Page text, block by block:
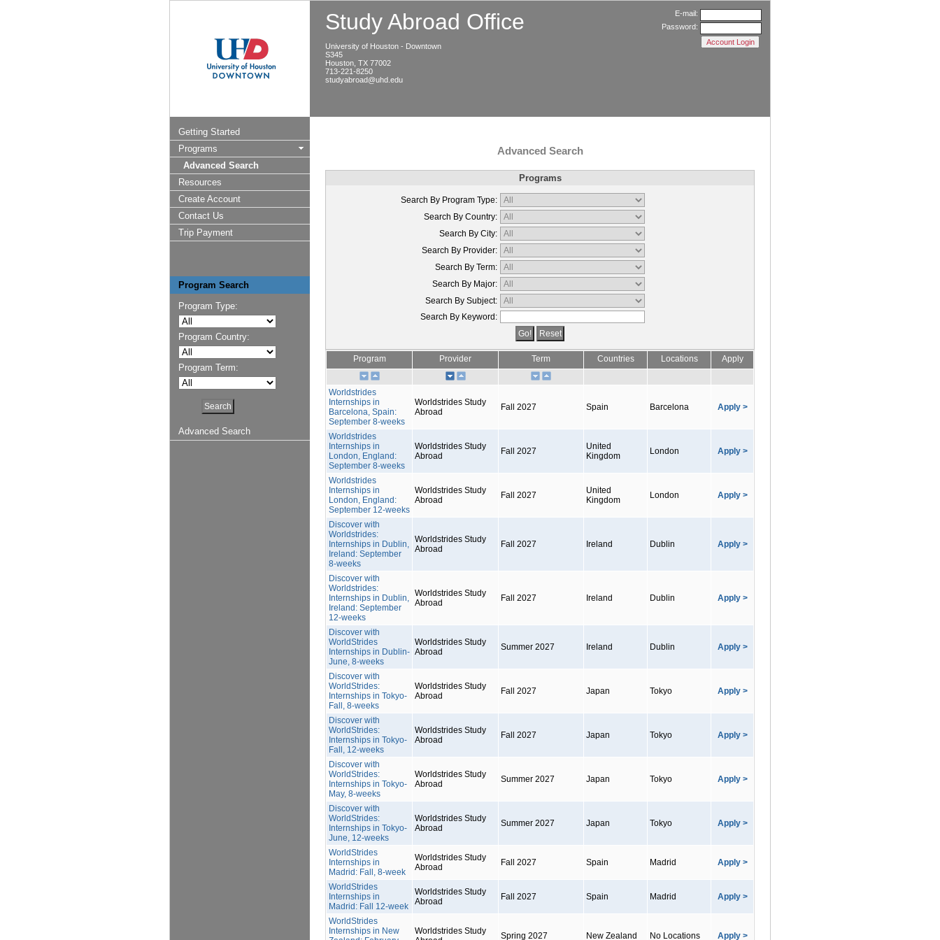
Study Abroad Office
University of Houston - Downtown
S345
Houston, TX 77002
713-221-8250
studyabroad@uhd.edu
E-mail:
Password:
Getting Started
Programs
Advanced Search
Resources
Create Account
Contact Us
Trip Payment
Program Search
Program Type:
Program Country:
Program Term:
Advanced Search
Advanced Search
Programs
Search By Program Type:
Search By Country:
Search By City:
Search By Provider:
Search By Term:
Search By Major:
Search By Subject:
Search By Keyword:
Program Provider Term Countries Locations Apply
Worldstrides
Internships in
Barcelona, Spain:
September 8-weeks
Worldstrides Study
Abroad
Fall 2027 Spain Barcelona Apply >
Worldstrides
Internships in
London, England:
September 8-weeks
Worldstrides Study
Abroad
Fall 2027
United
Kingdom
London Apply >
Worldstrides
Internships in
London, England:
September 12-weeks
Worldstrides Study
Abroad
Fall 2027
United
Kingdom
London Apply >
Discover with
Worldstrides:
Internships in Dublin,
Ireland: September
8-weeks
Worldstrides Study
Abroad
Fall 2027 Ireland Dublin Apply >
Discover with
Worldstrides:
Internships in Dublin,
Ireland: September
12-weeks
Worldstrides Study
Abroad
Fall 2027 Ireland Dublin Apply >
Discover with
WorldStrides
Internships in Dublin-
June, 8-weeks
Worldstrides Study
Abroad
Summer 2027 Ireland Dublin Apply >
Discover with
WorldStrides:
Internships in Tokyo-
Fall, 8-weeks
Worldstrides Study
Abroad
Fall 2027 Japan Tokyo Apply >
Discover with
WorldStrides:
Internships in Tokyo-
Fall, 12-weeks
Worldstrides Study
Abroad
Fall 2027 Japan Tokyo Apply >
Discover with
WorldStrides:
Internships in Tokyo-
May, 8-weeks
Worldstrides Study
Abroad
Summer 2027 Japan Tokyo Apply >
Discover with
WorldStrides:
Internships in Tokyo-
June, 12-weeks
Worldstrides Study
Abroad
Summer 2027 Japan Tokyo Apply >
WorldStrides
Internships in
Madrid: Fall, 8-week
Worldstrides Study
Abroad
Fall 2027 Spain Madrid Apply >
WorldStrides
Internships in
Madrid: Fall 12-week
Worldstrides Study
Abroad
Fall 2027 Spain Madrid Apply >
WorldStrides
Internships in New
Worldstrides Study
Spring 2027 New Zealand No Locations Apply >